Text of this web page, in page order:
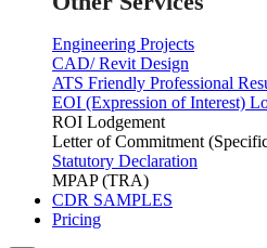
Engineering Projects
CAD/ Revit Design
ATS Friendly Professional
EOI (Expression of Interest)
ROI Lodgement
Letter of Commitment
Statutory Declaration
MPAP (TRA)
CDR SAMPLES
Pricing